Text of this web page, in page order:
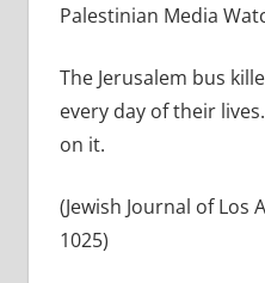
Palestinian Media
The Jerusalem bus
every day of their
on it.
(Jewish Journal of Los
1025)